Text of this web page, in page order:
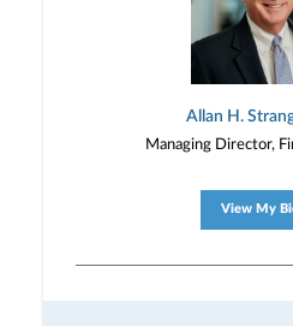
Allan H.
Managing Director,
View My